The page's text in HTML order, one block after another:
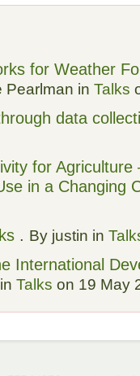
for Weather
Pearlman in Talks
data
for
in a Changing
. By justin in
International
Talks on 19 May